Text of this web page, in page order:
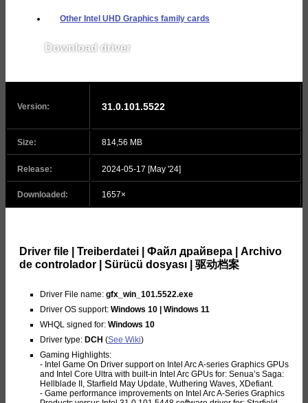
Other Intel UHD Graphics family cards
Download driver
Version: 31.0.101.5522
Size: 814,56 MB
Release: 2024-05-17 [May '24]
Downloaded: 1657×
Driver file | Treiberdatei | Файл драйвера | Archivo
de controlador | Sürücü dosyası | 驱动档案
Driver File name: gfx_win_101.5522.exe
Driver OS support: Windows 10 | Windows 11
WHQL signed for: Windows 10
Driver type: DCH (See Wiki)
Gaming Highlights:
- Intel Game On Driver support on Intel Arc A-series Graphics GPUs
and Intel Core Ultra with built-in Intel Arc GPUs for: Senua’s Saga:
Hellblade II, Starfield May Update, Wuthering Waves, XDefiant.
- Game performance improvements on Intel Arc A-Series Graphics